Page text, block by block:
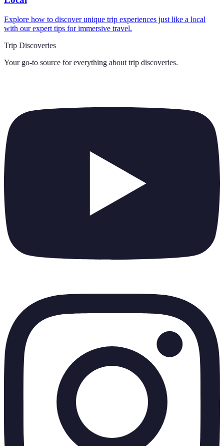
Explore how to discover unique trip experiences just like a local
with our expert tips for immersive travel.
Trip Discoveries
Your go-to source for everything about trip discoveries.